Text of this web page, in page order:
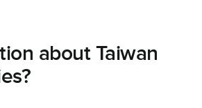
about Taiwan